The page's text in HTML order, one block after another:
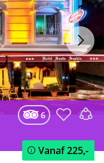
6
Vanaf225,-